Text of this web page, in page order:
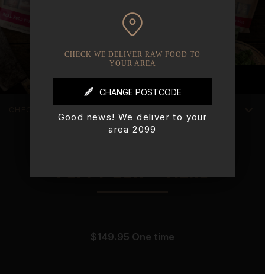
$149.95 one time
Puppy Box – 7.2KG
CHECK WE DELIVER RAW FOOD TO
YOUR AREA
Good news! We deliver to your
area 2099